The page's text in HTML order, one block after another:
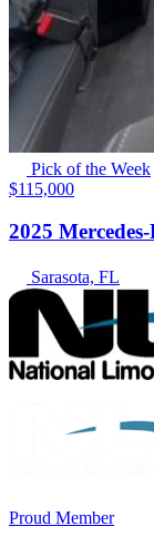
Pick of the Week
$115,000
2025
Sarasota, FL
Proud Member